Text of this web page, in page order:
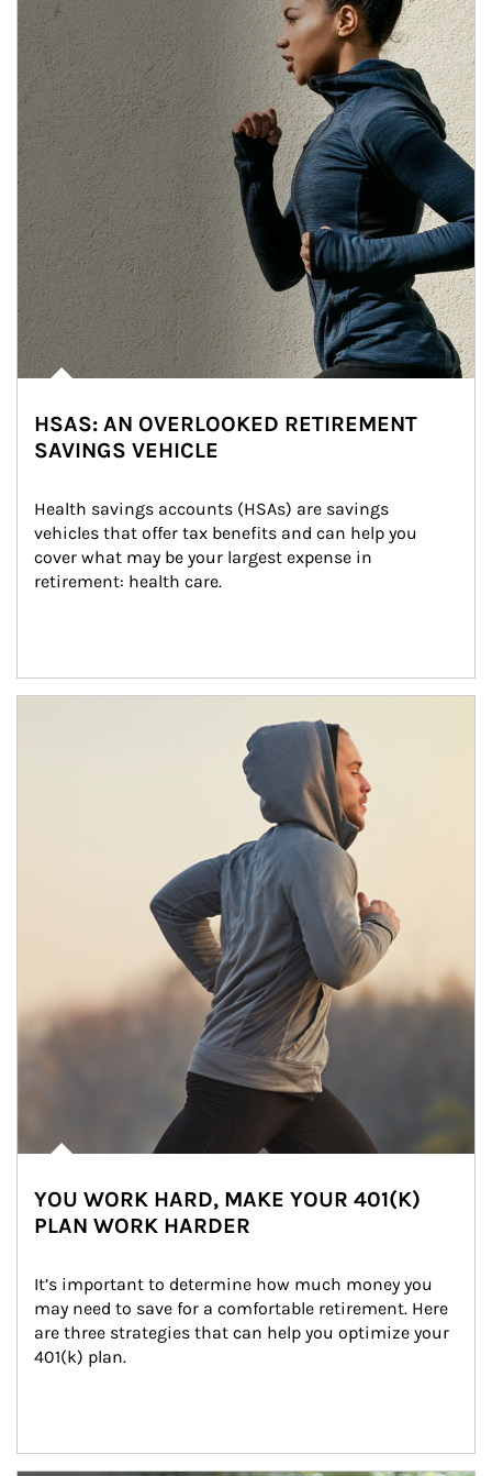
HSAS: AN OVERLOOKED RETIREMENT
SAVINGS VEHICLE
Health savings accounts (HSAs) are savings
vehicles that offer tax benefits and can help you
cover what may be your largest expense in
retirement: health care.
YOU WORK HARD, MAKE YOUR 401(K)
PLAN WORK HARDER
It’s important to determine how much money you
may need to save for a comfortable retirement. Here
are three strategies that can help you optimize your
401(k) plan.